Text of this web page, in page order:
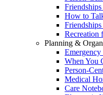
How to
Recreation
Planning &
Emergency
When You
Person-
Medical
Care